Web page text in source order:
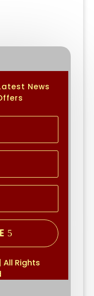
News
Rights